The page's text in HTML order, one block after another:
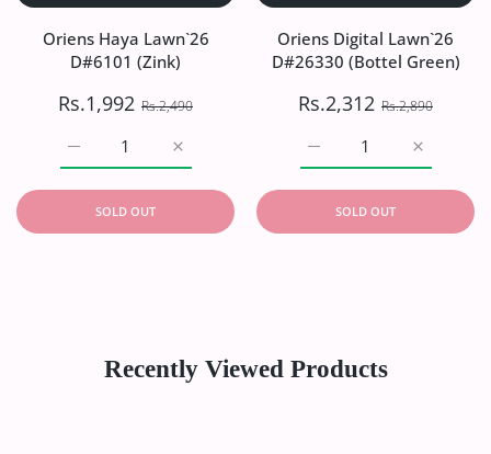
Oriens Haya Lawn`26
D#6101 (Zink)
Rs.1,992 Rs.2,490
Increase quantity for Oriens Haya
Increase quantity for Oriens Haya Lawn`26 D#6101
SOLD OUT
Oriens Digital Lawn`26
D#26330 (Bottel Green)
Rs.2,312 Rs.2,890
Increase
Increase quantity for
SOLD OUT
Recently Viewed Products